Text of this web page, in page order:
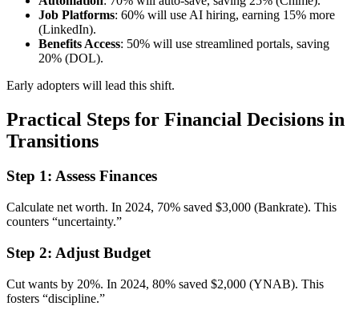
Job Platforms: 60% will use AI hiring, earning 15% more
(LinkedIn).
Benefits Access: 50% will use streamlined portals, saving
20% (DOL).
Early adopters will lead this shift.
Practical Steps for Financial Decisions in
Transitions
Step 1: Assess Finances
Calculate net worth. In 2024, 70% saved $3,000 (Bankrate). This
counters “uncertainty.”
Step 2: Adjust Budget
Cut wants by 20%. In 2024, 80% saved $2,000 (YNAB). This
fosters “discipline.”